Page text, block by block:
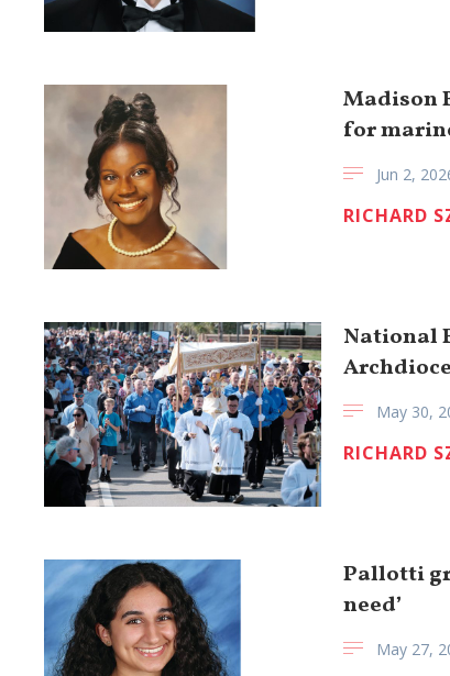
Madison
for
Jun 2,
RICHARD
National
May 30,
RICHARD
Pallotti
need’
May 27,